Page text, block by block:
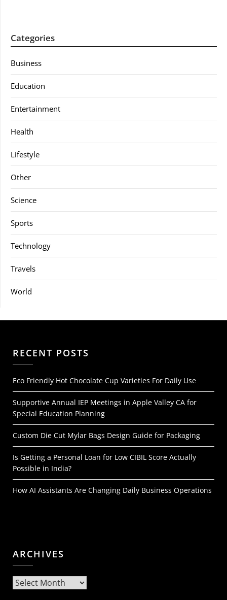
Categories
Business
Education
Entertainment
Health
Lifestyle
Other
Science
Sports
Technology
Travels
World
RECENT POSTS
Eco Friendly Hot Chocolate Cup Varieties For Daily Use
Supportive Annual IEP Meetings in Apple Valley CA for
Special Education Planning
Custom Die Cut Mylar Bags Design Guide for Packaging
Is Getting a Personal Loan for Low CIBIL Score Actually
Possible in India?
How AI Assistants Are Changing Daily Business Operations
ARCHIVES
Archives